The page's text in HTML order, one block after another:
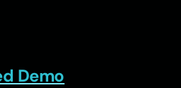
Demo